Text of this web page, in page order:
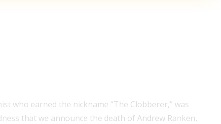
who earned the nickname “The Clobberer,” was
that we announce the death of Andrew Ranken,